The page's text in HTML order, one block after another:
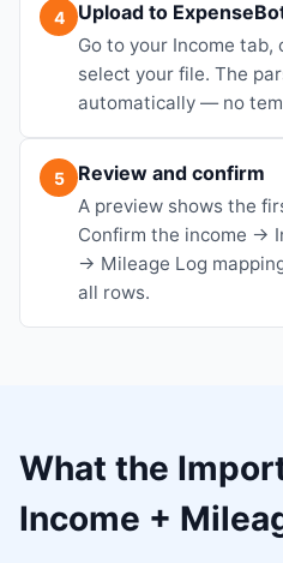
4 Upload to
Go to your Income tab,
select your file. The
automatically — no
5 Review and confirm
A preview shows the
Confirm the income →
→ Mileage Log
all rows.
What the
Income +